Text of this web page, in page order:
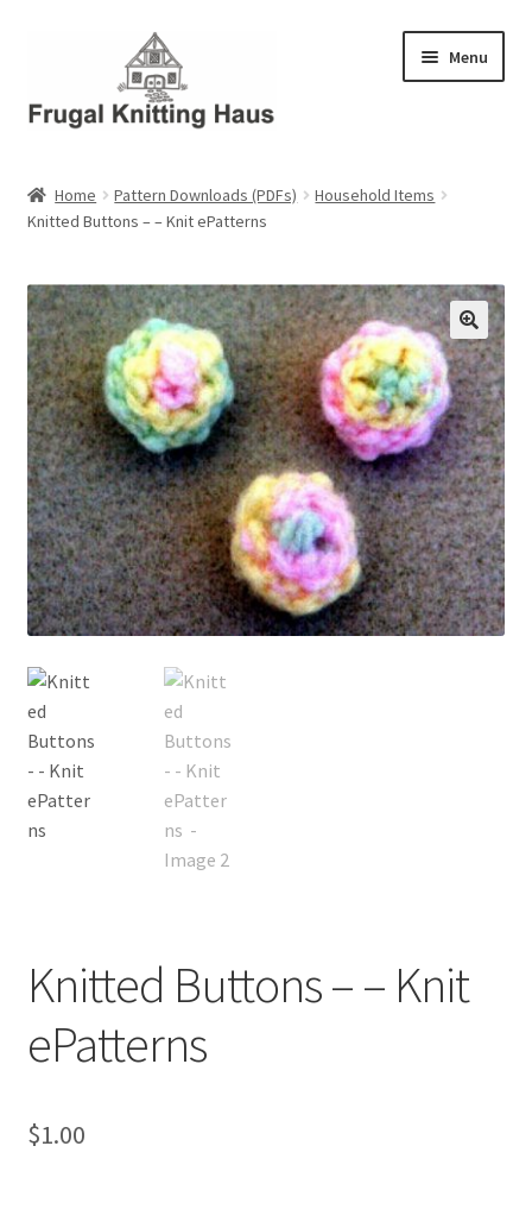
navigation
content
Menu
About Us
About Us – Business Profile
Blog
Cart
Checkout
My account
Privacy Policies & Shipping
Home Pattern Downloads (PDFs)
Household Items
Knitted Buttons – – Knit ePatterns
Knitted Buttons – – Knit
ePatterns
$1.00